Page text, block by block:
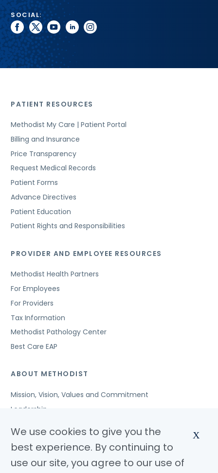
SOCIAL:
facebook
twitteryoutubelinkedininstagram
PATIENT RESOURCES
Methodist My Care | Patient Portal
Billing and Insurance
Price Transparency
Request Medical Records
Patient Forms
Advance Directives
Patient Education
Patient Rights and Responsibilities
PROVIDER AND EMPLOYEE RESOURCES
Methodist Health Partners
For Employees
For Providers
Tax Information
Methodist Pathology Center
Best Care EAP
ABOUT METHODIST
Mission, Vision, Values and Commitment
Leadership
Awards and Accreditations
Community Benefits
Jobs
We use cookies to give you the
best experience. By continuing to
use our site, you agree to our use of
X